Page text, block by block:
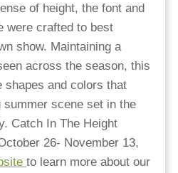
of height, the font and
were crafted to best
show. Maintaining a
across the season, this
shapes and colors that
scene set in the
Catch In The Height
26- November 13,
to learn more about our